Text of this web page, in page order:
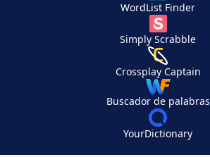
WordList Finder
Simply Scrabble
Crossplay Captain
Buscador de palabras
YourDictionary